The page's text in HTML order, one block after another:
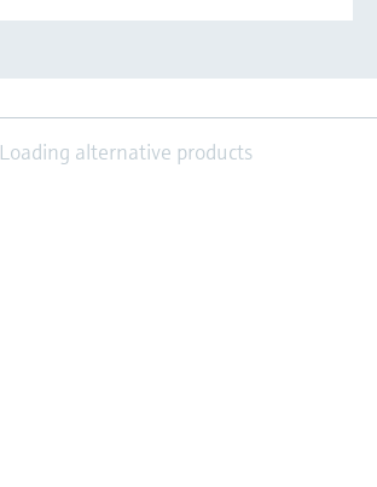
Loading alternative products